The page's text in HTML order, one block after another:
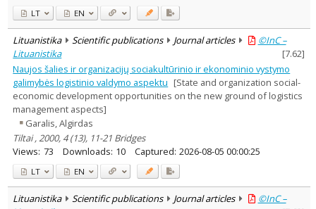
LT EN
Lituanistika Scientific publications Journal articles
©InC –
Lituanistika
[7.62]
Naujos šalies ir organizacijų sociakultūrinio ir ekonominio vystymo
galimybės logistinio valdymo aspektu [State and organization social-
economic development opportunities on the new ground of logistics
management aspects]
Garalis, Algirdas
Tiltai , 2000, 4 (13), 11-21 Bridges
Views: 73 Downloads: 10 Captured: 2026-08-05 00:00:25
LT EN
Lituanistika Scientific publications Journal articles
©InC –